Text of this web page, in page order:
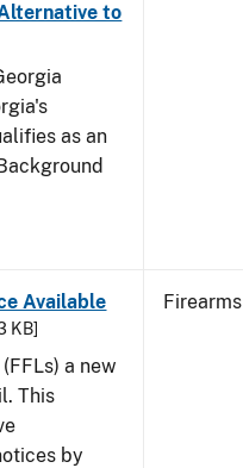
to
as an
Available
KB]
a new
This
by
Firearms